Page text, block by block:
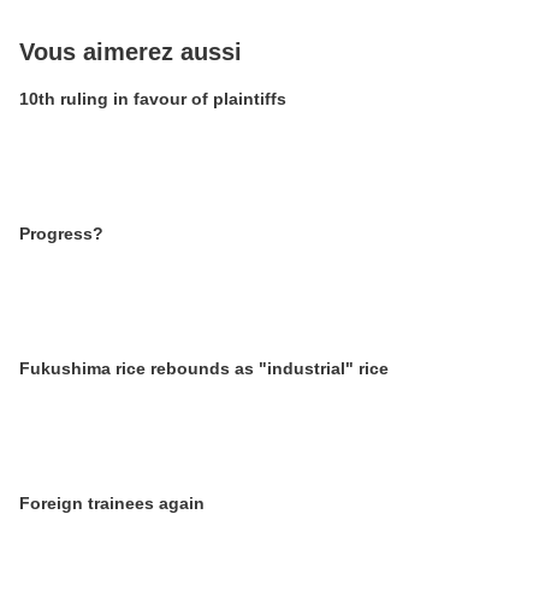
Vous aimerez aussi
10th ruling in favour of plaintiffs
Progress?
Fukushima rice rebounds as "industrial" rice
Foreign trainees again